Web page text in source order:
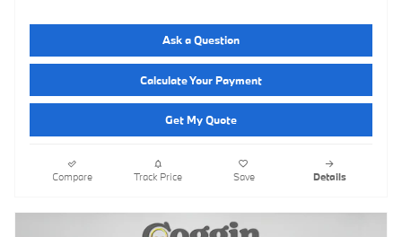
Ask a Question
Calculate Your Payment
Get My Quote
Compare Track Price Save Details